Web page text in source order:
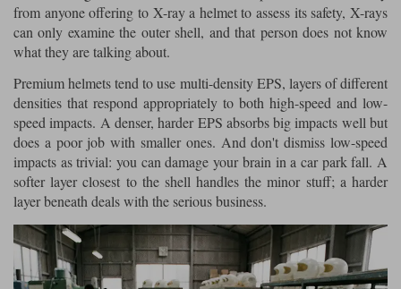
from anyone offering to X-ray a helmet to assess its safety, X-rays
can only examine the outer shell, and that person does not know
what they are talking about.
Premium helmets tend to use multi-density EPS, layers of different
densities that respond appropriately to both high-speed and low-
speed impacts. A denser, harder EPS absorbs big impacts well but
does a poor job with smaller ones. And don't dismiss low-speed
impacts as trivial: you can damage your brain in a car park fall. A
softer layer closest to the shell handles the minor stuff; a harder
layer beneath deals with the serious business.